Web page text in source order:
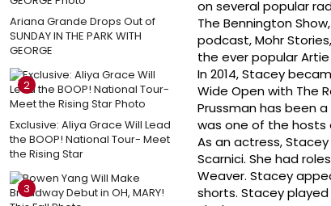
Ariana Grande Drops Out of
SUNDAY IN THE PARK WITH
GEORGE
2
Exclusive: Aliya Grace Will Lead
the BOOP! National Tour- Meet
the Rising Star
3
on several popular
The Bennington
podcast, Mohr
the ever popular
In 2014, Stacey
Wide Open with The
Prussman has been a
was one of the hosts
As an actress,
Scarnici. She had
Weaver. Stacey
shorts. Stacey